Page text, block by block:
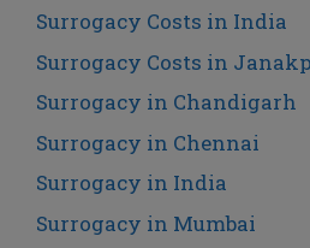
Surrogacy Costs in India
Surrogacy Costs in
Surrogacy in Chandigarh
Surrogacy in Chennai
Surrogacy in India
Surrogacy in Mumbai